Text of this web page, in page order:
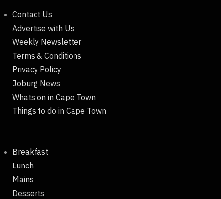
Contact Us
Advertise with Us
Weekly Newsletter
Terms & Conditions
Privacy Policy
Joburg News
Whats on in Cape Town
Things to do in Cape Town
Breakfast
Lunch
Mains
Desserts